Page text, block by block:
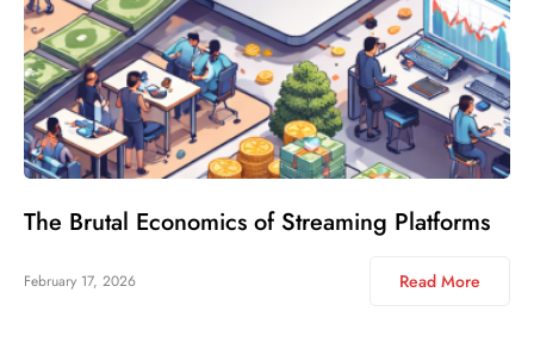
The Brutal Economics of Streaming Platforms
February 17, 2026 Read More